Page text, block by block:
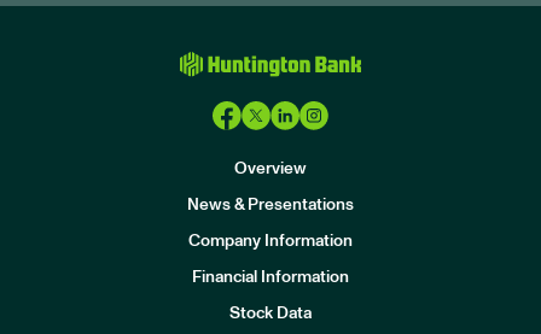
Overview
News & Presentations
Company Information
Financial Information
Stock Data